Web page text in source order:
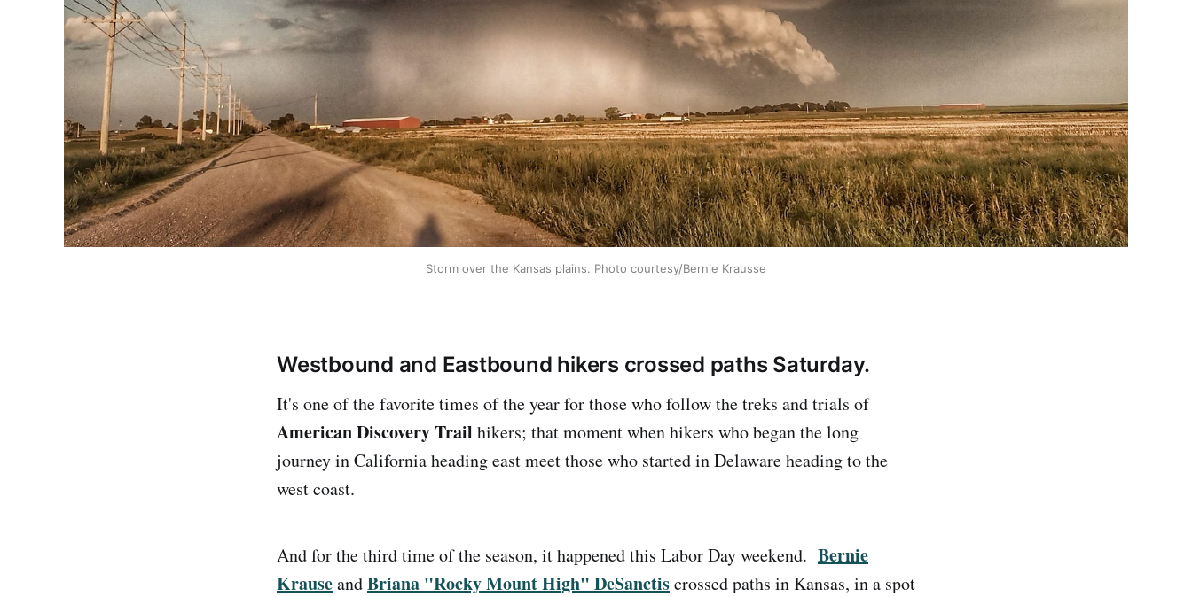
Storm over the Kansas plains. Photo courtesy/Bernie Krausse
Westbound and Eastbound hikers crossed paths Saturday.
It's one of the favorite times of the year for those who follow the treks and trials of
American Discovery Trail hikers; that moment when hikers who began the long
journey in California heading east meet those who started in Delaware heading to the
west coast.
And for the third time of the season, it happened this Labor Day weekend. Bernie
KrauseandBriana "Rocky Mount High" DeSanctiscrossed paths in Kansas, in a spot